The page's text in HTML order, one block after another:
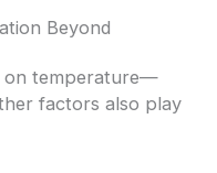
Beyond
on temperature—
factors also play